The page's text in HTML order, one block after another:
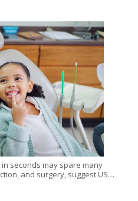
seconds may spare many
and surgery, suggest US…